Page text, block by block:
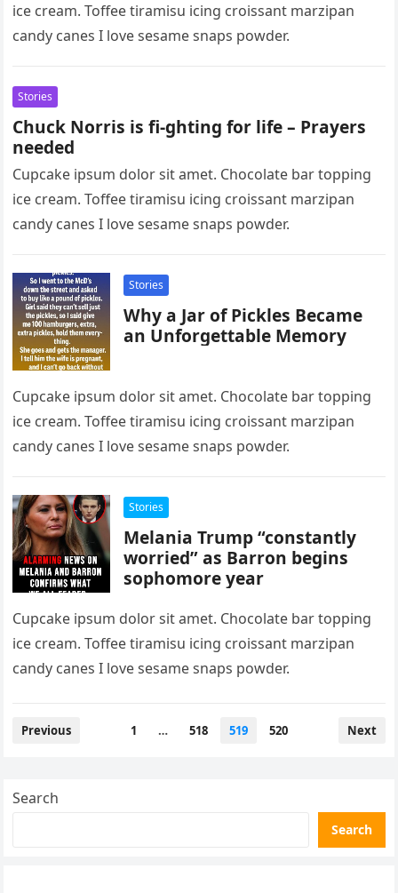
ice cream. Toffee tiramisu icing croissant marzipan
candy canes I love sesame snaps powder.
Stories
Chuck Norris is fi-ghting for life – Prayers
needed
Cupcake ipsum dolor sit amet. Chocolate bar topping
ice cream. Toffee tiramisu icing croissant marzipan
candy canes I love sesame snaps powder.
Stories
Why a Jar of Pickles Became
an Unforgettable Memory
Cupcake ipsum dolor sit amet. Chocolate bar topping
ice cream. Toffee tiramisu icing croissant marzipan
candy canes I love sesame snaps powder.
Stories
Melania Trump “constantly
worried” as Barron begins
sophomore year
Cupcake ipsum dolor sit amet. Chocolate bar topping
ice cream. Toffee tiramisu icing croissant marzipan
candy canes I love sesame snaps powder.
Posts
Previous 1 … 518 519 520 Next
Search
Search